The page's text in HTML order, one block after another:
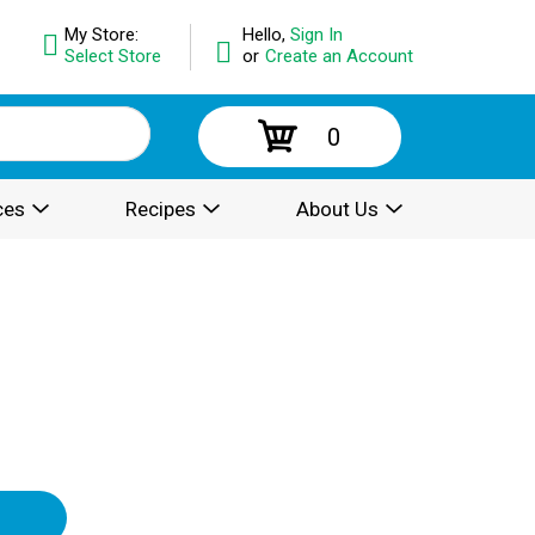
Hello, Sign In
or Create an Account
My Store:
Select Store
0
Recipes About Us